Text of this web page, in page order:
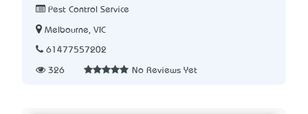
Pest Control Service
Melbourne, VIC
61477557202
326 No Reviews Yet